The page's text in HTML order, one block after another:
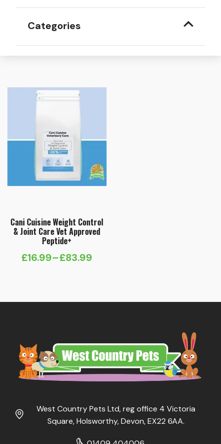
Categories
Cani Cuisine Weight Control
& Joint Care Vet Approved
Peptide+
£16.99–£83.99
Price
West Country Pets Ltd, reg office 4 Victoria
Square, Holsworthy, Devon, EX22 6AA.